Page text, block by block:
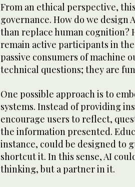
From an ethical perspective,
governance. How do we
than replace human cognition?
remain active participants in
passive consumers of machine
technical questions; they are
One possible approach is to
systems. Instead of providing
encourage users to reflect,
the information presented.
instance, could be designed to
shortcut it. In this sense, AI
thinking, but a partner in it.